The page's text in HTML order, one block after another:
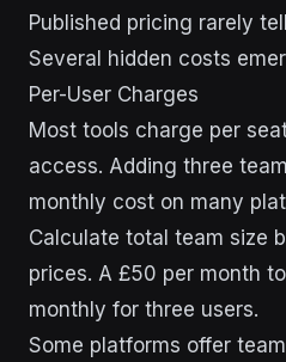
Published pricing rarely
Several hidden costs
Per-User Charges
Most tools charge per
access. Adding three
monthly cost on many
Calculate total team size
prices. A £50 per month
monthly for three users.
Some platforms offer